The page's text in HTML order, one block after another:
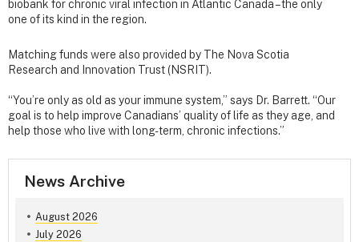
biobank for chronic viral infection in Atlantic Canada – the only
one of its kind in the region.
Matching funds were also provided by The Nova Scotia
Research and Innovation Trust (NSRIT).
“You’re only as old as your immune system,” says Dr. Barrett. “Our
goal is to help improve Canadians’ quality of life as they age, and
help those who live with long-term, chronic infections.”
News Archive
August 2026
July 2026